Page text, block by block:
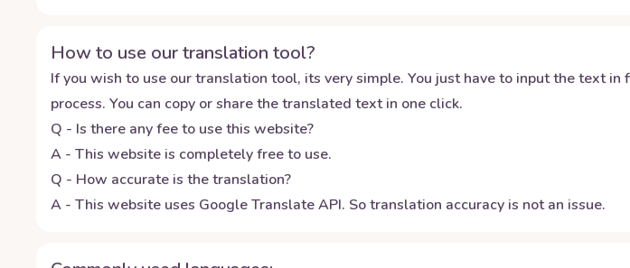
How to use our translation tool?
If you wish to use our translation tool, its very simple. You just have to input the text
process. You can copy or share the translated text in one click.
Q - Is there any fee to use this website?
A - This website is completely free to use.
Q - How accurate is the translation?
A - This website uses Google Translate API. So translation accuracy is not an issue.